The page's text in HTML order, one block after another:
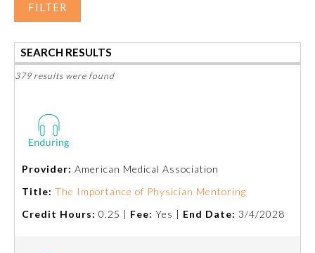
FILTER
SEARCH RESULTS
379 results were found
Provider: American Medical Association
Title: The Importance of Physician Mentoring
Credit Hours: 0.25 | Fee: Yes | End Date: 3/4/2028